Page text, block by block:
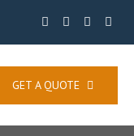
GET A QUOTE